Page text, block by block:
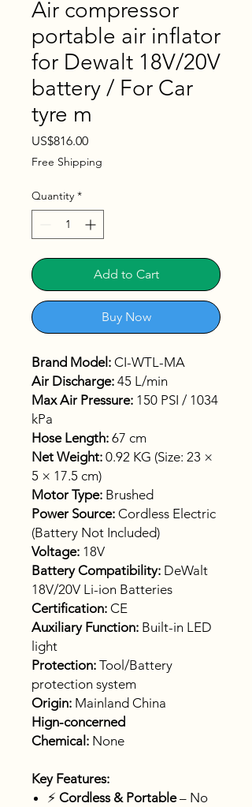
Air compressor
portable air inflator
for Dewalt 18V/20V
battery / For Car
tyre m
US$816.00Price
Free Shipping
Quantity *
Add to Cart
Buy Now
Brand Model: CI-WTL-MA
Air Discharge: 45 L/min
Max Air Pressure: 150 PSI / 1034
kPa
Hose Length: 67 cm
Net Weight: 0.92 KG (Size: 23 ×
5 × 17.5 cm)
Motor Type: Brushed
Power Source: Cordless Electric
(Battery Not Included)
Voltage: 18V
Battery Compatibility: DeWalt
18V/20V Li-ion Batteries
Certification: CE
Auxiliary Function: Built-in LED
light
Protection: Tool/Battery
protection system
Origin: Mainland China
Hign-concerned
Chemical: None
Key Features:
⚡ Cordless & Portable– No